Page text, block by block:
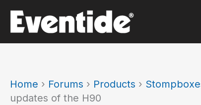
content
Home › Forums › Products ›
updates of the H90